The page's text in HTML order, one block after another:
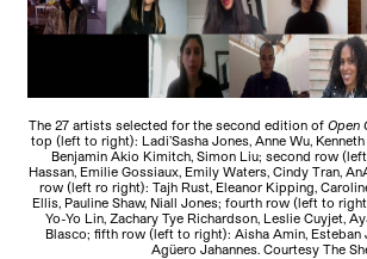
The 27 artists selected for the second edition of Open
top (left to right): Ladi’Sasha Jones, Anne Wu, Kenneth
Benjamin Akio Kimitch, Simon Liu; second row
Hassan, Emilie Gossiaux, Emily Waters, Cindy Tran,
row (left ro right): Tajh Rust, Eleanor Kipping,
Ellis, Pauline Shaw, Niall Jones; fourth row (left to
Yo-Yo Lin, Zachary Tye Richardson, Leslie Cuyjet,
Blasco; fifth row (left to right): Aisha Amin, Esteban
Agüero Jahannes. Courtesy The